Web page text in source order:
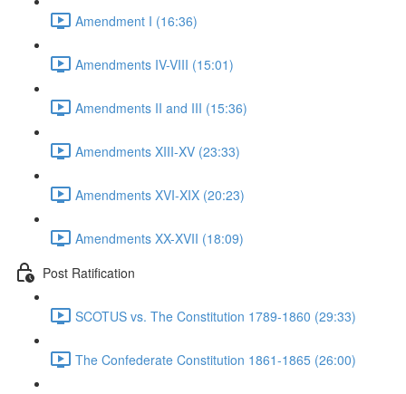
Amendment I (16:36)
Amendments IV-VIII (15:01)
Amendments II and III (15:36)
Amendments XIII-XV (23:33)
Amendments XVI-XIX (20:23)
Amendments XX-XVII (18:09)
Post Ratification
SCOTUS vs. The Constitution 1789-1860 (29:33)
The Confederate Constitution 1861-1865 (26:00)